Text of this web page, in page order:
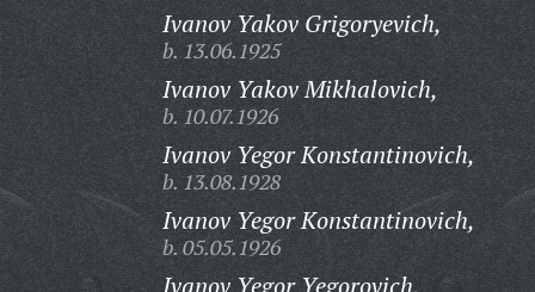
Ivanov Yakov Grigoryevich,
b. 13.06.1925
Ivanov Yakov Mikhalovich,
b. 10.07.1926
Ivanov Yegor Konstantinovich,
b. 13.08.1928
Ivanov Yegor Konstantinovich,
b. 05.05.1926
Ivanov Yegor Yegorovich,